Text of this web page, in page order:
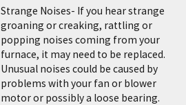
Strange Noises- If you hear strange
groaning or creaking, rattling or
popping noises coming from your
furnace, it may need to be replaced.
Unusual noises could be caused by
problems with your fan or blower
motor or possibly a loose bearing.